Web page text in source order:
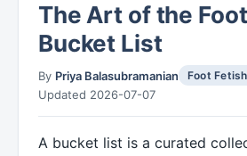
The Art of the
Bucket List
By Priya Balasubramanian Foot Fetish
Updated 2026-07-07
A bucket list is a curated